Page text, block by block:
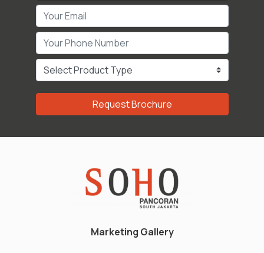
Request Brochure
Marketing Gallery